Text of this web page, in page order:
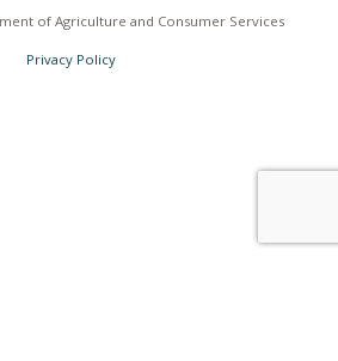
of Agriculture and Consumer Services
Privacy Policy